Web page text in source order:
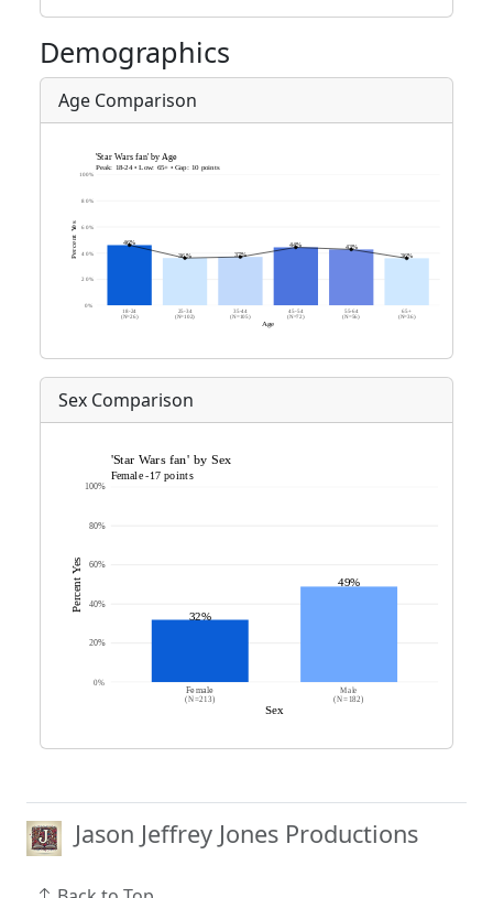
Demographics
Age Comparison
Sex Comparison
Jason Jeffrey Jones Productions